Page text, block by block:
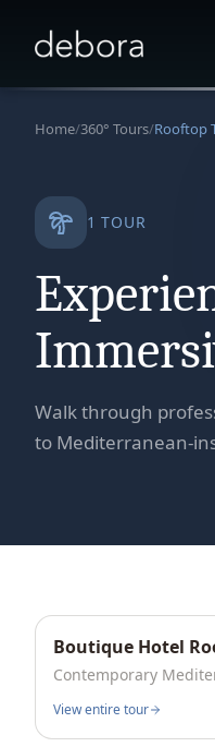
Home/360° Tours/Rooftop
1 TOUR
Walk through
to Mediterranean-
360° Interactive
Boutique Hotel
Contemporary
View entire tour